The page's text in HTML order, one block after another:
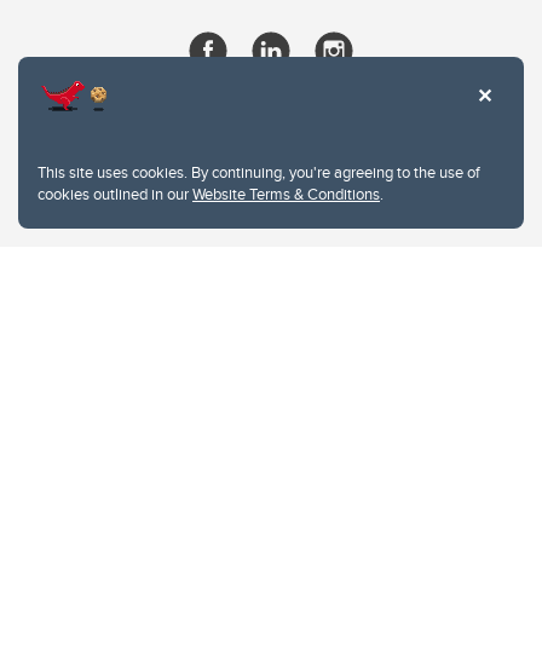
This site uses cookies. By continuing, you're agreeing to the use of
cookies outlined in ourWebsite Terms & Conditions.